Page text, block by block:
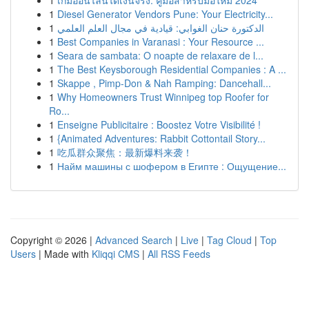
1 Diesel Generator Vendors Pune: Your Electricity...
1 الدكتورة حنان الغوابي: قيادية في مجال العلم العلمي
1 Best Companies in Varanasi : Your Resource ...
1 Seara de sambata: O noapte de relaxare de l...
1 The Best Keysborough Residential Companies : A ...
1 Skappe , Pimp-Don & Nah Ramping: Dancehall...
1 Why Homeowners Trust Winnipeg top Roofer for
Ro...
1 Enseigne Publicitaire : Boostez Votre Visibilité !
1 {Animated Adventures: Rabbit Cottontail Story...
1 吃瓜群众聚焦：最新爆料来袭！
1 Найм машины с шофером в Египте : Ощущение...
Copyright © 2026 | Advanced Search | Live | Tag Cloud | Top
Users | Made with Kliqqi CMS | All RSS Feeds